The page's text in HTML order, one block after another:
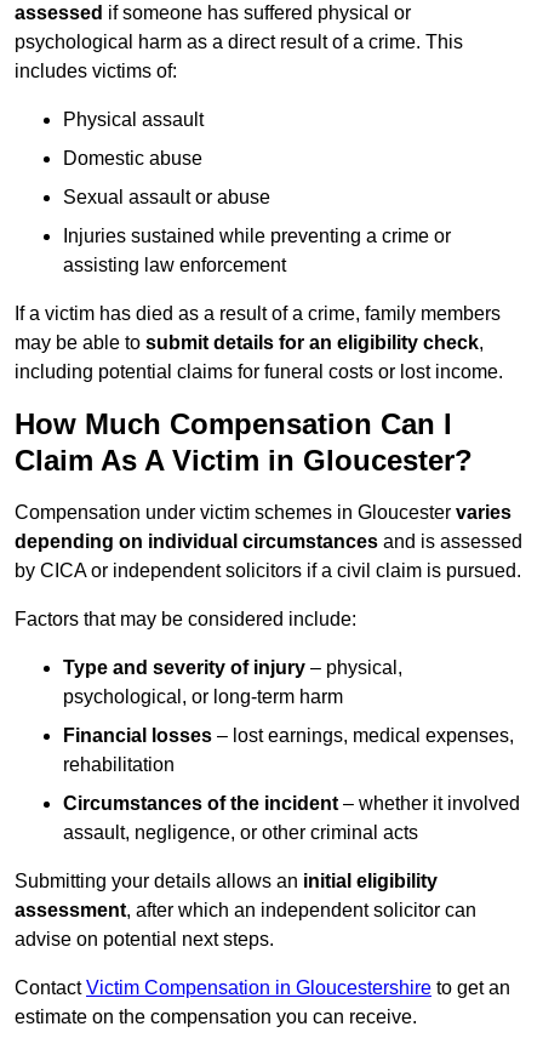
assessed if someone has suffered physical or
psychological harm as a direct result of a crime. This
includes victims of:
Physical assault
Domestic abuse
Sexual assault or abuse
Injuries sustained while preventing a crime or
assisting law enforcement
If a victim has died as a result of a crime, family members
may be able to submit details for an eligibility check,
including potential claims for funeral costs or lost income.
How Much Compensation Can I
Claim As A Victim in Gloucester?
Compensation under victim schemes in Gloucester varies
depending on individual circumstances and is assessed
by CICA or independent solicitors if a civil claim is pursued.
Factors that may be considered include:
Type and severity of injury – physical,
psychological, or long-term harm
Financial losses – lost earnings, medical expenses,
rehabilitation
Circumstances of the incident – whether it involved
assault, negligence, or other criminal acts
Submitting your details allows an initial eligibility
assessment, after which an independent solicitor can
advise on potential next steps.
ContactVictim Compensation in Gloucestershire to get an
estimate on the compensation you can receive.